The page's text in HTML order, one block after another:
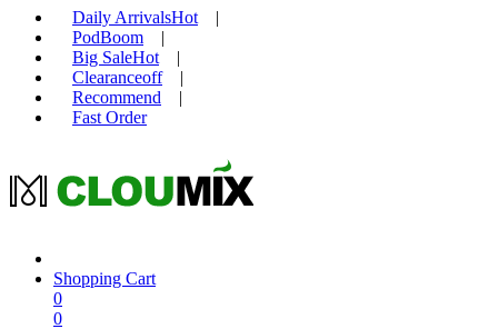
Daily ArrivalsHot
|
PodBoom
|
Big SaleHot
|
Clearanceoff
|
Recommend
|
Fast Order
Shopping Cart
0
0